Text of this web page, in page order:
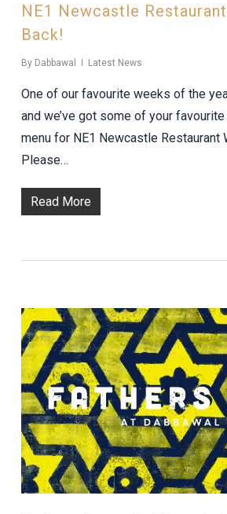
NE1 Newcastle
Back!
By Dabbawal Latest News
One of our favourite weeks of the
and we’ve got some of your
menu for NE1 Newcastle Restaurant
Please…
Read More